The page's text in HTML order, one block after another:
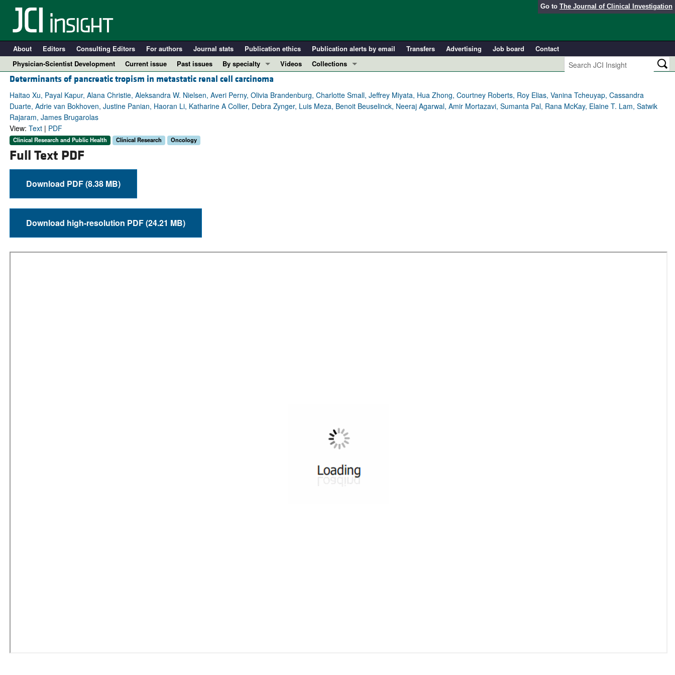
Go to The Journal of Clinical Investigation
About Editors Consulting Editors For authors Journal stats Publication ethics Publication alerts by email Transfers Advertising Job board
Contact
Physician-Scientist Development
Current issue Past issues
By specialty
COVID-19
Cardiology
Immunology
Videos
Collections
Resource and Technical Advances
Clinical Research and Public Health
Determinants of pancreatic tropism in metastatic renal cell carcinoma
Haitao Xu, Payal Kapur, Alana Christie, Aleksandra W. Nielsen, Averi Perny, Olivia Brandenburg, Charlotte Small, Jeffrey Miyata, Hua Zhong, Courtney Roberts, Roy Elias, Vanina Tcheuyap, Cassandra
Duarte, Adrie van Bokhoven, Justine Panian, Haoran Li, Katharine A Collier, Debra Zynger, Luis Meza, Benoit Beuselinck, Neeraj Agarwal, Amir Mortazavi, Sumanta Pal, Rana McKay, Elaine T. Lam, Satwik
Rajaram, James Brugarolas
View: Text| PDF
Clinical Research and Public Health Clinical Research Oncology
Full Text PDF
Download PDF (8.38 MB)
Download high-resolution PDF (24.21 MB)